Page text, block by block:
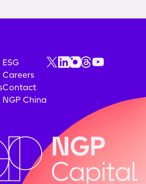
ESG
Careers
Contact
NGP China